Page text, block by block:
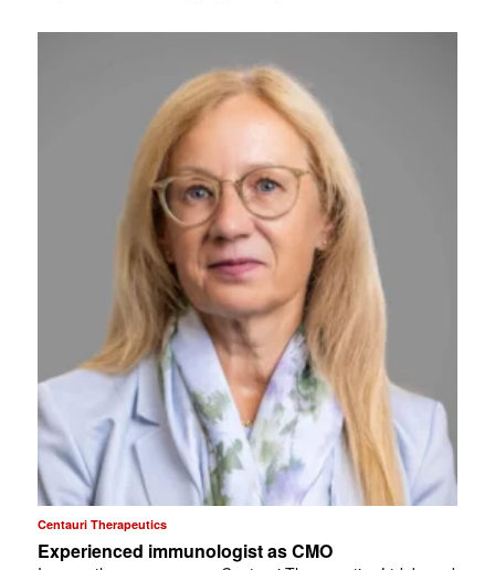
Centauri Therapeutics
Experienced immunologist as CMO